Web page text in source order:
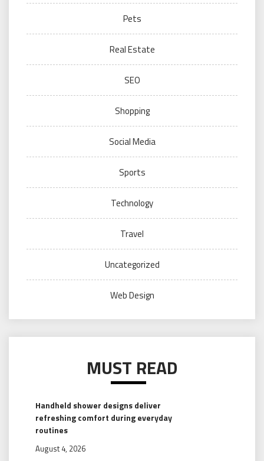
Pets
Real Estate
SEO
Shopping
Social Media
Sports
Technology
Travel
Uncategorized
Web Design
MUST READ
Handheld shower designs deliver
refreshing comfort during everyday
routines
August 4, 2026